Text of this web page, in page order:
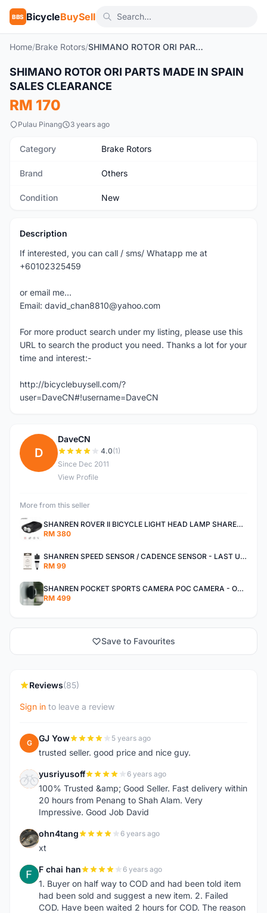
BBS BicycleBuySell
Home/Brake Rotors/ SHIMANO ROTOR ORI PARTS MADE IN SPAIN SALES CLEARANCE
New
SHIMANO ROTOR ORI PARTS MADE IN SPAIN
SALES CLEARANCE
RM 170
Pulau Pinang 3 years ago
Category Brake Rotors
Brand Others
Condition New
Description
If interested, you can call / sms/ Whatapp me at
+60102325459
or email me...
Email: david_chan8810@yahoo.com
For more product search under my listing, please use this
URL to search the product you need. Thanks a lot for your
time and interest:-
http://bicyclebuysell.com/?
user=DaveCN#!username=DaveCN
D
DaveCN
4.0(1)
Since Dec 2011
View Profile
More from this seller
SHANREN ROVER II BICYCLE LIGHT HEAD LAMP SHAREN ROVER BICYCLE LIGHT
RM 380
SHANREN SPEED SENSOR / CADENCE SENSOR - LAST UNIT EACH CLEARANCE
RM 99
SHANREN POCKET SPORTS CAMERA POC CAMERA - OUTDOOR ADVENTURE MINI CAMERA - LAST PIECE CLEARANCE
RM 499
Save to Favourites
Reviews(85)
Sign in to leave a review
G GJ Yow 5 years ago
trusted seller. good price and nice guy.
Y yusriyusoff 6 years ago
100% Trusted &amp; Good Seller. Fast delivery within
20 hours from Penang to Shah Alam. Very
Impressive. Good Job David
O ohn4tang 6 years ago
xt
F F chai han 6 years ago
1. Buyer on half way to COD and had been told item
had been sold and suggest a new item. 2. Failed
COD. Have been waited 2 hours for COD. The reason